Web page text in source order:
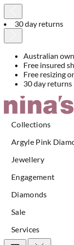
30 day returns
Australian
Free insured
Free resizing
30 day returns
Skip
Collections
Argyle Pink
Jewellery
Engagement
Diamonds
Sale
Services